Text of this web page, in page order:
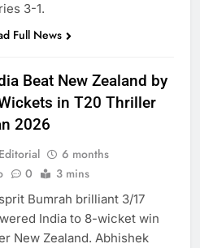
3-1.
Full News
Beat New Zealand by
in T20 Thriller
2026
Editorial
6 months
0 3 mins
Bumrah brilliant 3/17
India to 8-wicket win
New Zealand. Abhishek